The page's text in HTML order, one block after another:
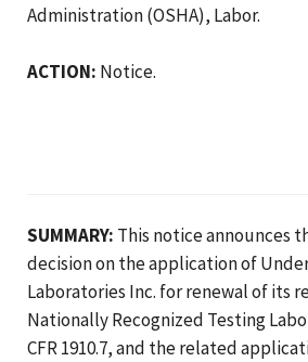
Administration (OSHA), Labor.
ACTION: Notice.
SUMMARY: This notice announces
decision on the application of
Laboratories Inc. for renewal of its
Nationally Recognized Testing
CFR 1910.7, and the related